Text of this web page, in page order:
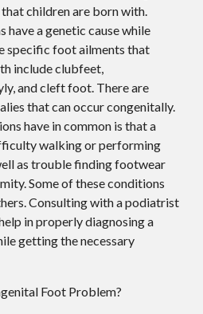
children are born with.
have a genetic cause while
specific foot ailments that
include clubfeet,
and cleft foot. There are
that can occur congenitally.
have in common is that a
walking or performing
as trouble finding footwear
Some of these conditions
Consulting with a podiatrist
in properly diagnosing a
getting the necessary
Foot Problem?